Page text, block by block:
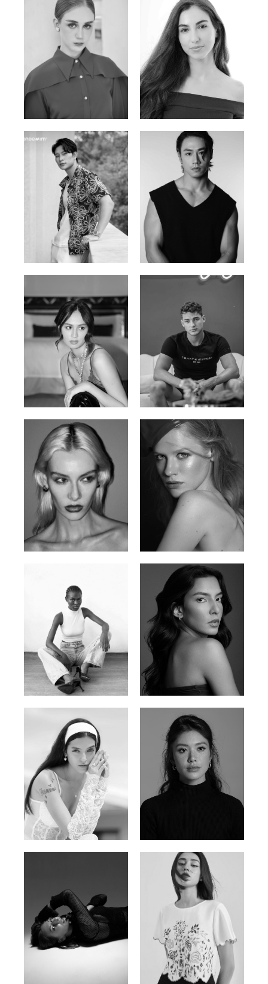
Varvara S.
French / Russian | 170cm | 83/65/94
Christiana P.
South African | 157cm | 79/67/88
Tran Minh Quang
Vietnamese | 182cm | 107/77/74
William Tran
British / Vietnamese | 170cm |
Malika A.
Kazakh-Tatar | 180cm | 87/64/92
Mischja V.
Netherlands | 185cm | 98/80/95
Valya C.
Russian | 172cm | 75/59/86
Vlada P.
Russian | 175cm | 83/60/87
Promise Banks
Nigerian | 178cm | 82/61/90
Ingrid D.
Brazilian | 176cm | 80/63/94
Nancy E.
Argentina | 175cm | 84/61/89
Elvi
Russian | 175cm | 85/71/93